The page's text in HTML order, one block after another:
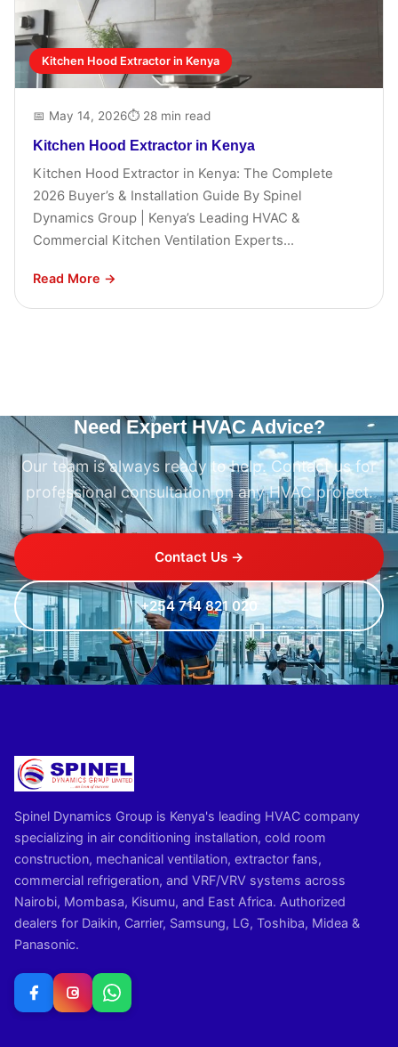
Kitchen Hood Extractor in Kenya
📅 May 14, 2026⏱ 28 min read
Kitchen Hood Extractor in Kenya
Kitchen Hood Extractor in Kenya: The Complete
2026 Buyer’s & Installation Guide By Spinel
Dynamics Group | Kenya’s Leading HVAC &
Commercial Kitchen Ventilation Experts...
Read More →
Need Expert HVAC Advice?
Our team is always ready to help. Contact us for
professional consultation on any HVAC project.
Contact Us →
+254 714 821 020
Spinel Dynamics Group is Kenya's leading HVAC company
specializing in air conditioning installation, cold room
construction, mechanical ventilation, extractor fans,
commercial refrigeration, and VRF/VRV systems across
Nairobi, Mombasa, Kisumu, and East Africa. Authorized
dealers for Daikin, Carrier, Samsung, LG, Toshiba, Midea &
Panasonic.